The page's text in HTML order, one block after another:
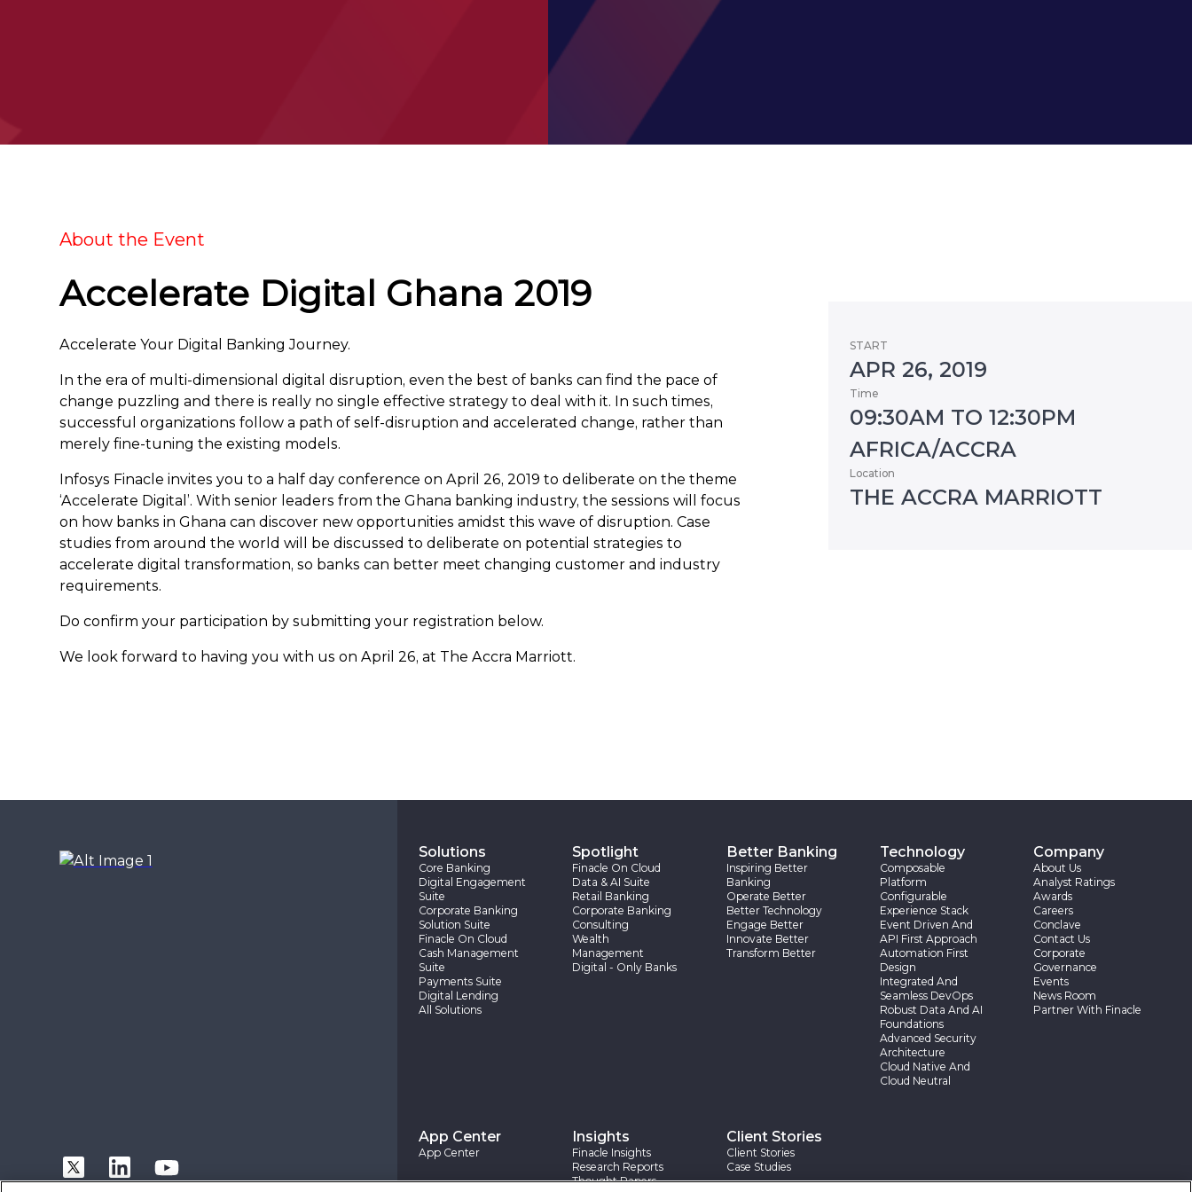
About the Event
Accelerate Digital Ghana 2019
Accelerate Your Digital Banking Journey.
In the era of multi-dimensional digital disruption, even the best of banks can find the pace of
change puzzling and there is really no single effective strategy to deal with it. In such times,
successful organizations follow a path of self-disruption and accelerated change, rather than
merely fine-tuning the existing models.
Infosys Finacle invites you to a half day conference on April 26, 2019 to deliberate on the theme
‘Accelerate Digital’. With senior leaders from the Ghana banking industry, the sessions will focus
on how banks in Ghana can discover new opportunities amidst this wave of disruption. Case
studies from around the world will be discussed to deliberate on potential strategies to
accelerate digital transformation, so banks can better meet changing customer and industry
requirements.
Do confirm your participation by submitting your registration below.
We look forward to having you with us on April 26, at The Accra Marriott.
START
APR 26, 2019
Time
09:30AM TO 12:30PM
AFRICA/ACCRA
Location
THE ACCRA MARRIOTT
Solutions
Core Banking
Digital Engagement
Suite
Corporate Banking
Solution Suite
Finacle On Cloud
Cash Management
Suite
Payments Suite
Digital Lending
All Solutions
Spotlight
Finacle On Cloud
Data & AI Suite
Retail Banking
Corporate Banking
Consulting
Wealth
Management
Digital - Only Banks
Better Banking
Inspiring Better
Banking
Operate Better
Better Technology
Engage Better
Innovate Better
Transform Better
Technology
Composable
Platform
Configurable
Experience Stack
Event Driven And
API First Approach
Automation First
Design
Integrated And
Seamless DevOps
Robust Data And AI
Foundations
Advanced Security
Architecture
Cloud Native And
Cloud Neutral
Company
About Us
Analyst Ratings
Awards
Careers
Conclave
Contact Us
Corporate
Governance
Events
News Room
Partner With Finacle
App Center
App Center
Insights
Finacle Insights
Research Reports
Thought Papers
Client Stories
Client Stories
Case Studies